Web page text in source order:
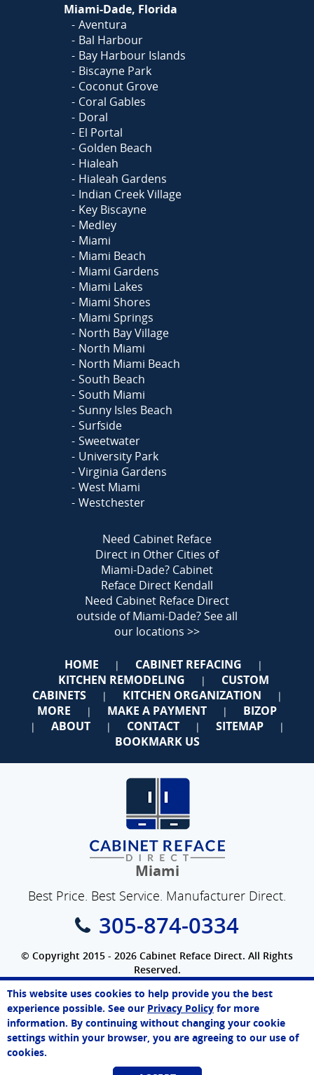
Miami-Dade, Florida
Aventura
Bal Harbour
Bay Harbour Islands
Biscayne Park
Coconut Grove
Coral Gables
Doral
El Portal
Golden Beach
Hialeah
Hialeah Gardens
Indian Creek Village
Key Biscayne
Medley
Miami
Miami Beach
Miami Gardens
Miami Lakes
Miami Shores
Miami Springs
North Bay Village
North Miami
North Miami Beach
South Beach
South Miami
Sunny Isles Beach
Surfside
Sweetwater
University Park
Virginia Gardens
West Miami
Westchester
Need Cabinet Reface
Direct in Other Cities of
Miami-Dade? Cabinet
Reface Direct Kendall
Need Cabinet Reface Direct
outside of Miami-Dade?See all
our locations >>
HOME | CABINET REFACING |
KITCHEN REMODELING |
CUSTOM
CABINETS
| KITCHEN ORGANIZATION |
MORE | MAKE A PAYMENT | BIZOP
| ABOUT | CONTACT | SITEMAP |
BOOKMARK US
Miami
Best Price. Best Service. Manufacturer Direct.
305-874-0334
© Copyright 2015 - 2026 Cabinet Reface Direct. All Rights
Reserved.
Privacy Policy|Terms of Use|Refund Policy|Accessibility
SEO Website,EcommercebyWebFindYou
This website uses cookies to help provide you the best
experience possible. See our Privacy Policy for more
information. By continuing without changing your cookie
settings within your browser, you are agreeing to our use of
cookies.
John
Online Agent
Chat Now